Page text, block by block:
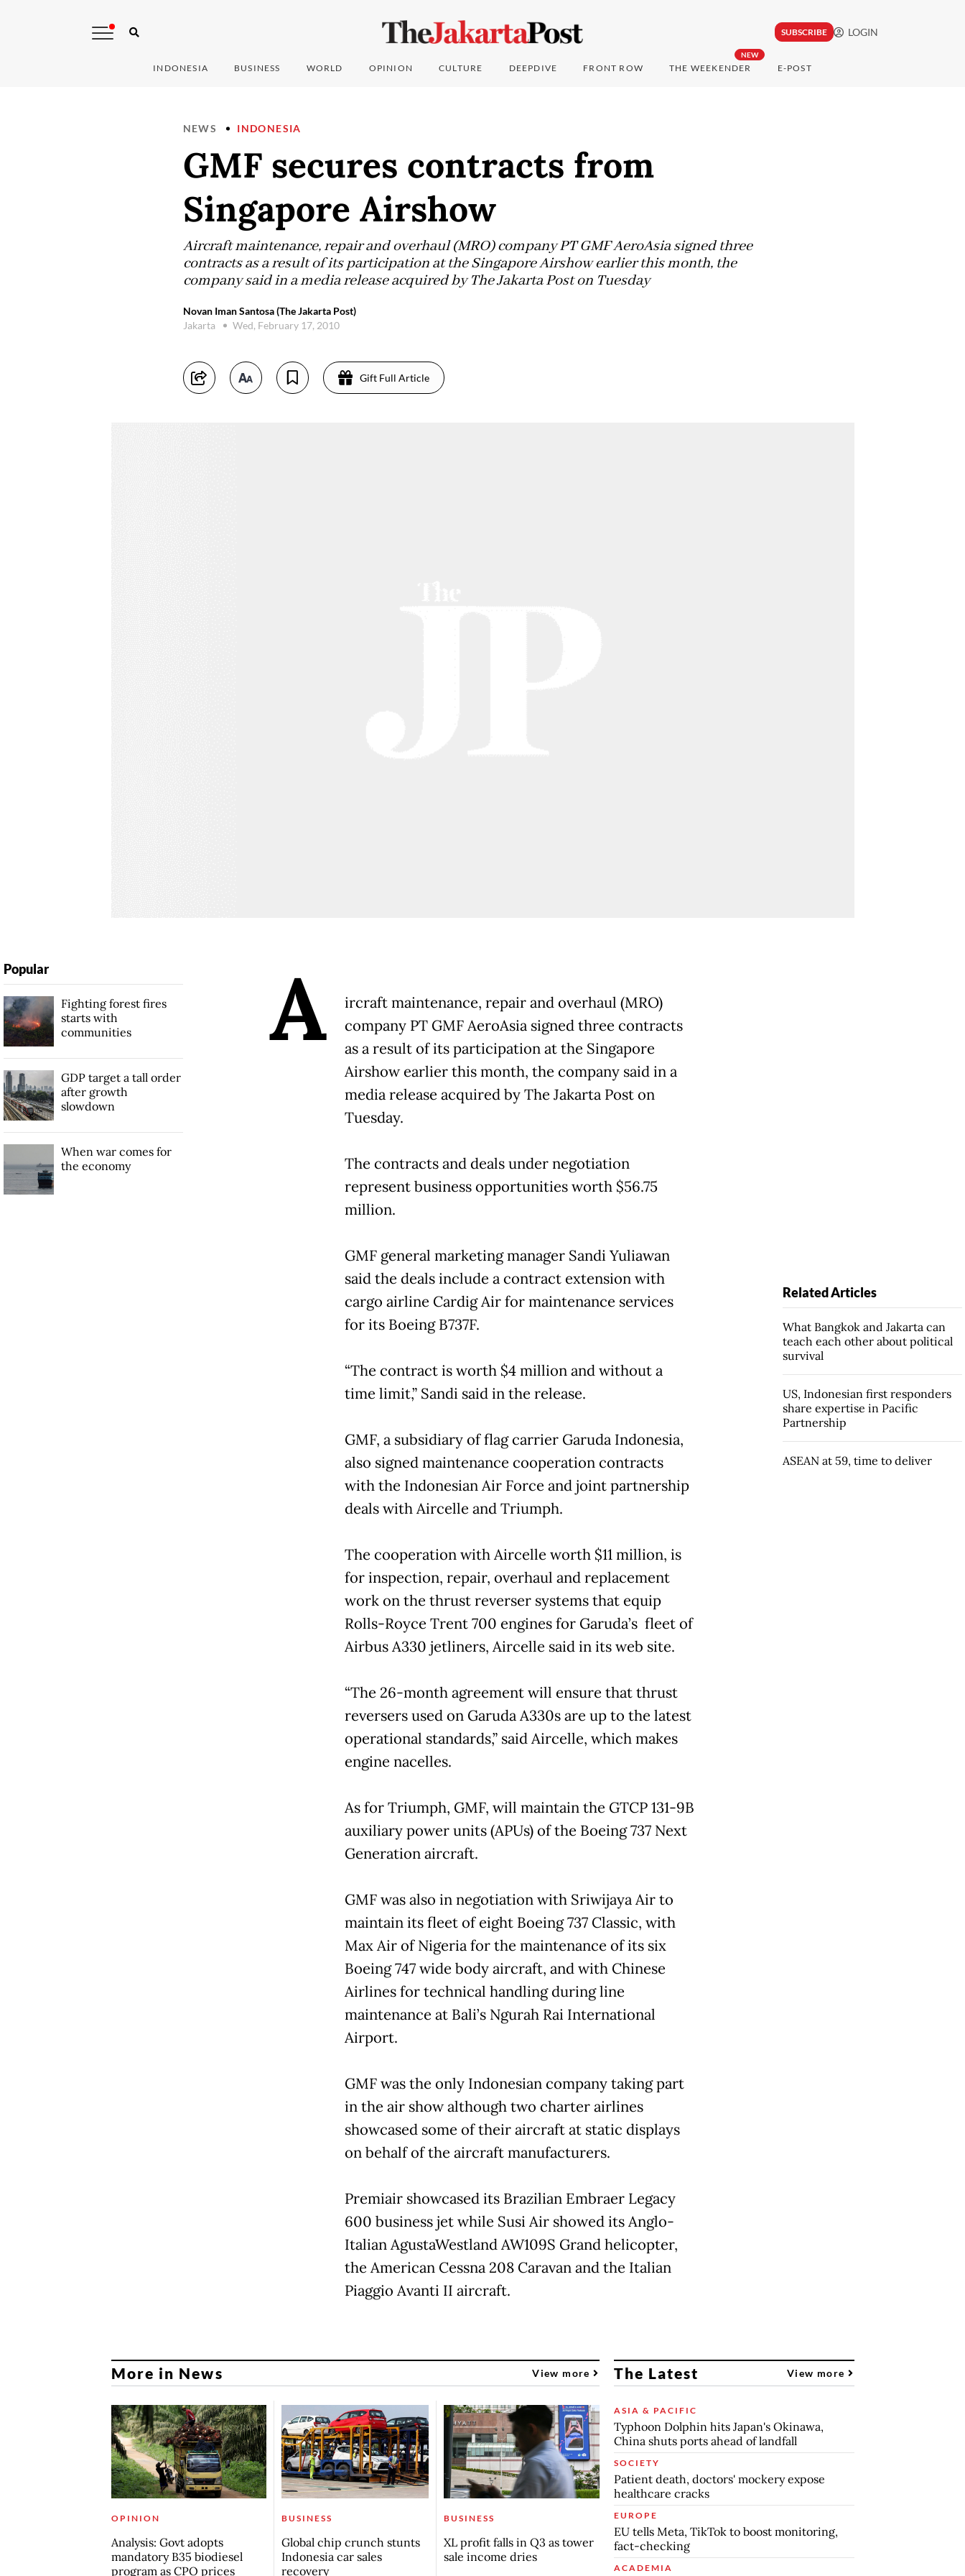
SUBSCRIBE LOGIN
INDONESIA BUSINESS WORLD OPINION CULTURE DEEPDIVE FRONT ROW
NEW
THE WEEKENDER E-POST
NEWS INDONESIA
GMF secures contracts from
Singapore Airshow
Aircraft maintenance, repair and overhaul (MRO) company PT GMF AeroAsia signed three
contracts as a result of its participation at the Singapore Airshow earlier this month, the
company said in a media release acquired by The Jakarta Post on Tuesday
Novan Iman Santosa (The Jakarta Post)
Jakarta
Wed, February 17, 2010
Gift Full Article
A
ircraft maintenance, repair and overhaul (MRO)
company PT GMF AeroAsia signed three contracts
as a result of its participation at the Singapore
Airshow earlier this month, the company said in a
media release acquired by The Jakarta Post on
Tuesday.
The contracts and deals under negotiation
represent business opportunities worth $56.75
million.
GMF general marketing manager Sandi Yuliawan
said the deals include a contract extension with
cargo airline Cardig Air for maintenance services
for its Boeing B737F.
“The contract is worth $4 million and without a
time limit,” Sandi said in the release.
GMF, a subsidiary of flag carrier Garuda Indonesia,
also signed maintenance cooperation contracts
with the Indonesian Air Force and joint partnership
deals with Aircelle and Triumph.
The cooperation with Aircelle worth $11 million, is
for inspection, repair, overhaul and replacement
work on the thrust reverser systems that equip
Rolls-Royce Trent 700 engines for Garuda’s fleet of
Airbus A330 jetliners, Aircelle said in its web site.
“The 26-month agreement will ensure that thrust
reversers used on Garuda A330s are up to the latest
operational standards,” said Aircelle, which makes
engine nacelles.
As for Triumph, GMF, will maintain the GTCP 131-9B
auxiliary power units (APUs) of the Boeing 737 Next
Generation aircraft.
GMF was also in negotiation with Sriwijaya Air to
maintain its fleet of eight Boeing 737 Classic, with
Max Air of Nigeria for the maintenance of its six
Boeing 747 wide body aircraft, and with Chinese
Airlines for technical handling during line
maintenance at Bali’s Ngurah Rai International
Airport.
GMF was the only Indonesian company taking part
in the air show although two charter airlines
showcased some of their aircraft at static displays
on behalf of the aircraft manufacturers.
Premiair showcased its Brazilian Embraer Legacy
600 business jet while Susi Air showed its Anglo-
Italian AgustaWestland AW109S Grand helicopter,
the American Cessna 208 Caravan and the Italian
Piaggio Avanti II aircraft.
Popular
Fighting forest fires
starts with
communities
GDP target a tall order
after growth
slowdown
When war comes for
the economy
Related Articles
What Bangkok and Jakarta can
teach each other about political
survival
US, Indonesian first responders
share expertise in Pacific
Partnership
ASEAN at 59, time to deliver
More in News View more
OPINION
Analysis: Govt adopts
mandatory B35 biodiesel
program as CPO prices
BUSINESS
Global chip crunch stunts
Indonesia car sales
recovery
BUSINESS
XL profit falls in Q3 as tower
sale income dries
The Latest View more
ASIA & PACIFIC
Typhoon Dolphin hits Japan's Okinawa,
China shuts ports ahead of landfall
SOCIETY
Patient death, doctors' mockery expose
healthcare cracks
EUROPE
EU tells Meta, TikTok to boost monitoring,
fact-checking
ACADEMIA